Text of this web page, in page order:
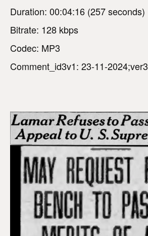
Duration: 00:04:16 (257 seconds)
Bitrate: 128 kbps
Codec: MP3
Comment_id3v1: 23-11-2024;ver3
V
i